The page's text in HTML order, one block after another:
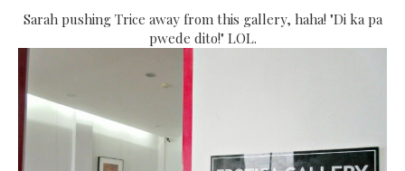
Sarah pushing Trice away from this gallery, haha! "Di ka pa
pwede dito!" LOL.